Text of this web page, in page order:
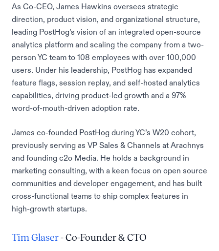
As Co-CEO, James Hawkins oversees strategic
direction, product vision, and organizational structure,
leading PostHog’s vision of an integrated open-source
analytics platform and scaling the company from a two-
person YC team to 108 employees with over 100,000
users. Under his leadership, PostHog has expanded
feature flags, session replay, and self-hosted analytics
capabilities, driving product-led growth and a 97%
word-of-mouth-driven adoption rate.
James co-founded PostHog during YC’s W20 cohort,
previously serving as VP Sales & Channels at Arachnys
and founding c2o Media. He holds a background in
marketing consulting, with a keen focus on open source
communities and developer engagement, and has built
cross-functional teams to ship complex features in
high-growth startups.
Tim Glaser- Co-Founder & CTO